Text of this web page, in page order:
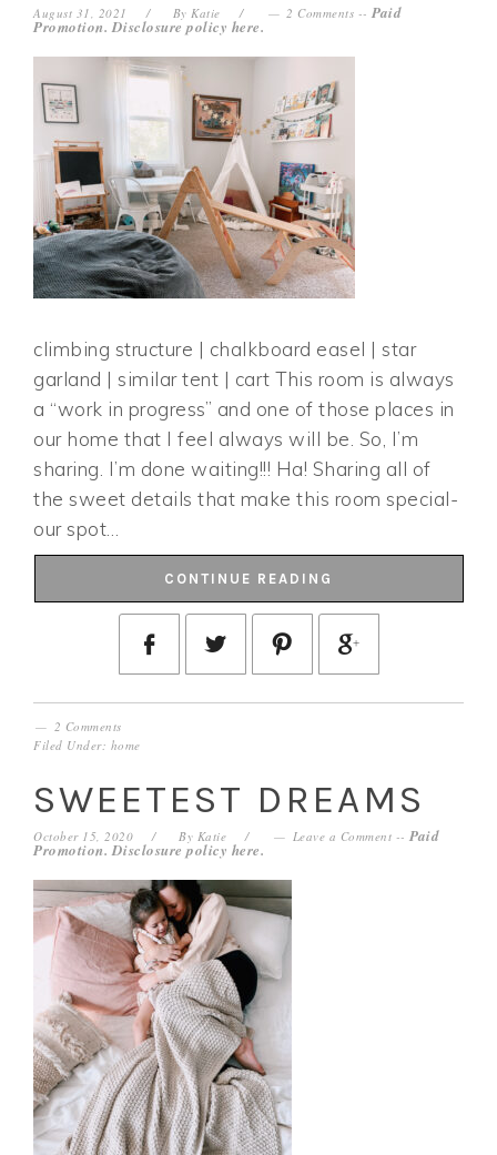
August 31, 2021 ByKatie 2 Comments --Paid
Promotion. Disclosure policy here.
climbing structure | chalkboard easel | star
garland | similar tent | cart This room is always
a “work in progress” and one of those places in
our home that I feel always will be. So, I’m
sharing. I’m done waiting!!! Ha! Sharing all of
the sweet details that make this room special-
our spot…
CONTINUE READING
2 Comments
Filed Under: home
SWEETEST DREAMS
October 15, 2020 By Katie Leave a Comment --Paid
Promotion. Disclosure policy here.